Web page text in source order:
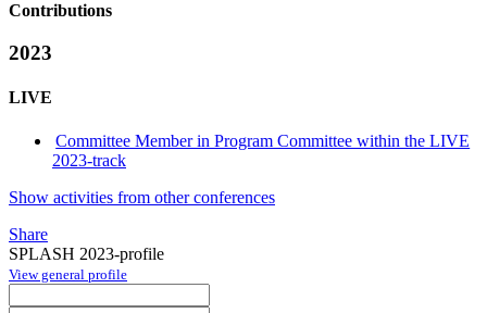
Contributions
2023
LIVE
Committee Member in Program Committee within the LIVE
2023-track
Show activities from other conferences
Share
SPLASH 2023-profile
View general profile